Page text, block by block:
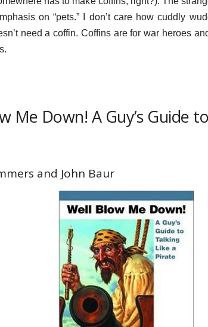
on “pets.” I don’t care how cuddly
need a coffin. Coffins are for war heroes
Me Down! A Guy’s Guide
and John Baur